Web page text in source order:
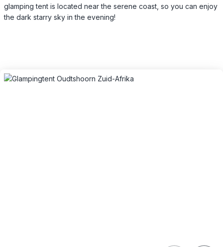
glamping tent is located near the serene coast, so you can enjoy
the dark starry sky in the evening!